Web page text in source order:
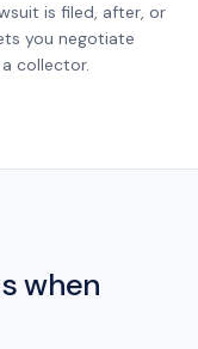
is filed, after, or
you negotiate
collector.
when